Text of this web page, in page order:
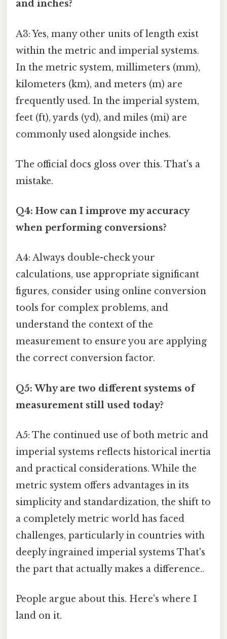
and inches?
A3: Yes, many other units of length exist
within the metric and imperial systems.
In the metric system, millimeters (mm),
kilometers (km), and meters (m) are
frequently used. In the imperial system,
feet (ft), yards (yd), and miles (mi) are
commonly used alongside inches.
The official docs gloss over this. That's a
mistake.
Q4: How can I improve my accuracy
when performing conversions?
A4: Always double-check your
calculations, use appropriate significant
figures, consider using online conversion
tools for complex problems, and
understand the context of the
measurement to ensure you are applying
the correct conversion factor.
Q5: Why are two different systems of
measurement still used today?
A5: The continued use of both metric and
imperial systems reflects historical inertia
and practical considerations. While the
metric system offers advantages in its
simplicity and standardization, the shift to
a completely metric world has faced
challenges, particularly in countries with
deeply ingrained imperial systems That's
the part that actually makes a difference..
People argue about this. Here's where I
land on it.